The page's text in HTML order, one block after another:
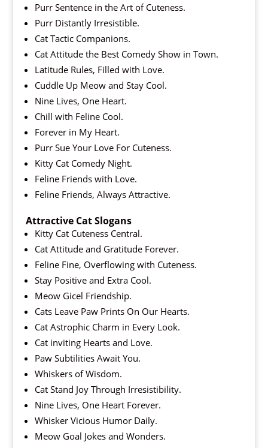
Purr Sentence in the Art of Cuteness.
Purr Distantly Irresistible.
Cat Tactic Companions.
Cat Attitude the Best Comedy Show in Town.
Latitude Rules, Filled with Love.
Cuddle Up Meow and Stay Cool.
Nine Lives, One Heart.
Chill with Feline Cool.
Forever in My Heart.
Purr Sue Your Love For Cuteness.
Kitty Cat Comedy Night.
Feline Friends with Love.
Feline Friends, Always Attractive.
Attractive Cat Slogans
Kitty Cat Cuteness Central.
Cat Attitude and Gratitude Forever.
Feline Fine, Overflowing with Cuteness.
Stay Positive and Extra Cool.
Meow Gicel Friendship.
Cats Leave Paw Prints On Our Hearts.
Cat Astrophic Charm in Every Look.
Cat inviting Hearts and Love.
Paw Subtilities Await You.
Whiskers of Wisdom.
Cat Stand Joy Through Irresistibility.
Nine Lives, One Heart Forever.
Whisker Vicious Humor Daily.
Meow Goal Jokes and Wonders.